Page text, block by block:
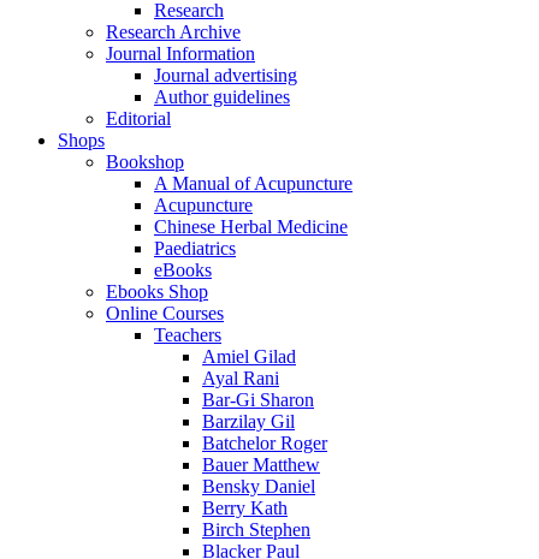
Research
Research Archive
Journal Information
Journal advertising
Author guidelines
Editorial
Shops
Bookshop
A Manual of Acupuncture
Acupuncture
Chinese Herbal Medicine
Paediatrics
eBooks
Ebooks Shop
Online Courses
Teachers
Amiel Gilad
Ayal Rani
Bar-Gi Sharon
Barzilay Gil
Batchelor Roger
Bauer Matthew
Bensky Daniel
Berry Kath
Birch Stephen
Blacker Paul